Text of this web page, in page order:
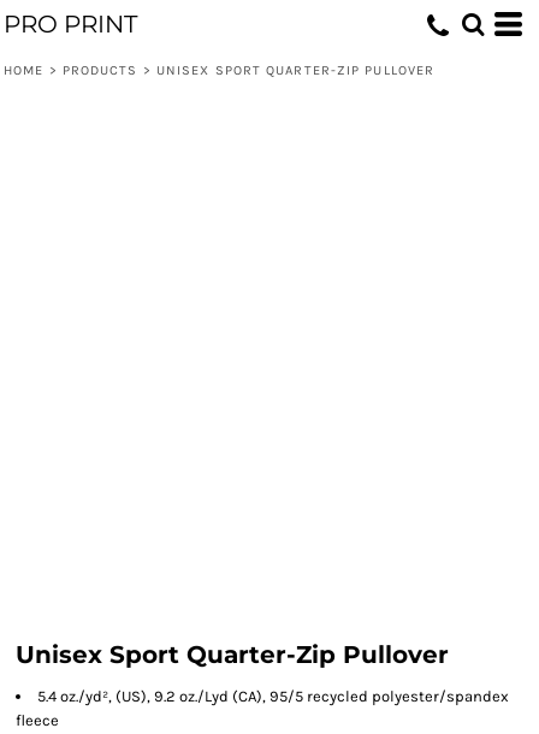
PRO PRINT
HOME > PRODUCTS > UNISEX SPORT QUARTER-ZIP PULLOVER
Unisex Sport Quarter-Zip Pullover
5.4 oz./yd², (US), 9.2 oz./Lyd (CA), 95/5 recycled polyester/spandex
fleece